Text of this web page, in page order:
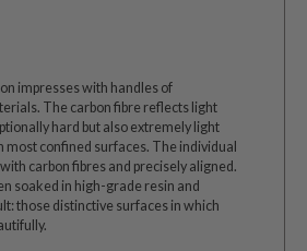
impresses with handles of
The carbon fibre reflects light
hard but also extremely light
most confined surfaces. The individual
carbon fibres and precisely aligned.
soaked in high-grade resin and
those distinctive surfaces in which